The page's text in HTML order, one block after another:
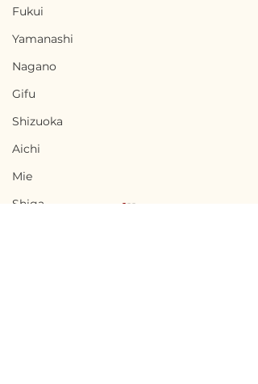
Fukui
Yamanashi
Nagano
Gifu
Shizuoka
Aichi
Mie
Shiga